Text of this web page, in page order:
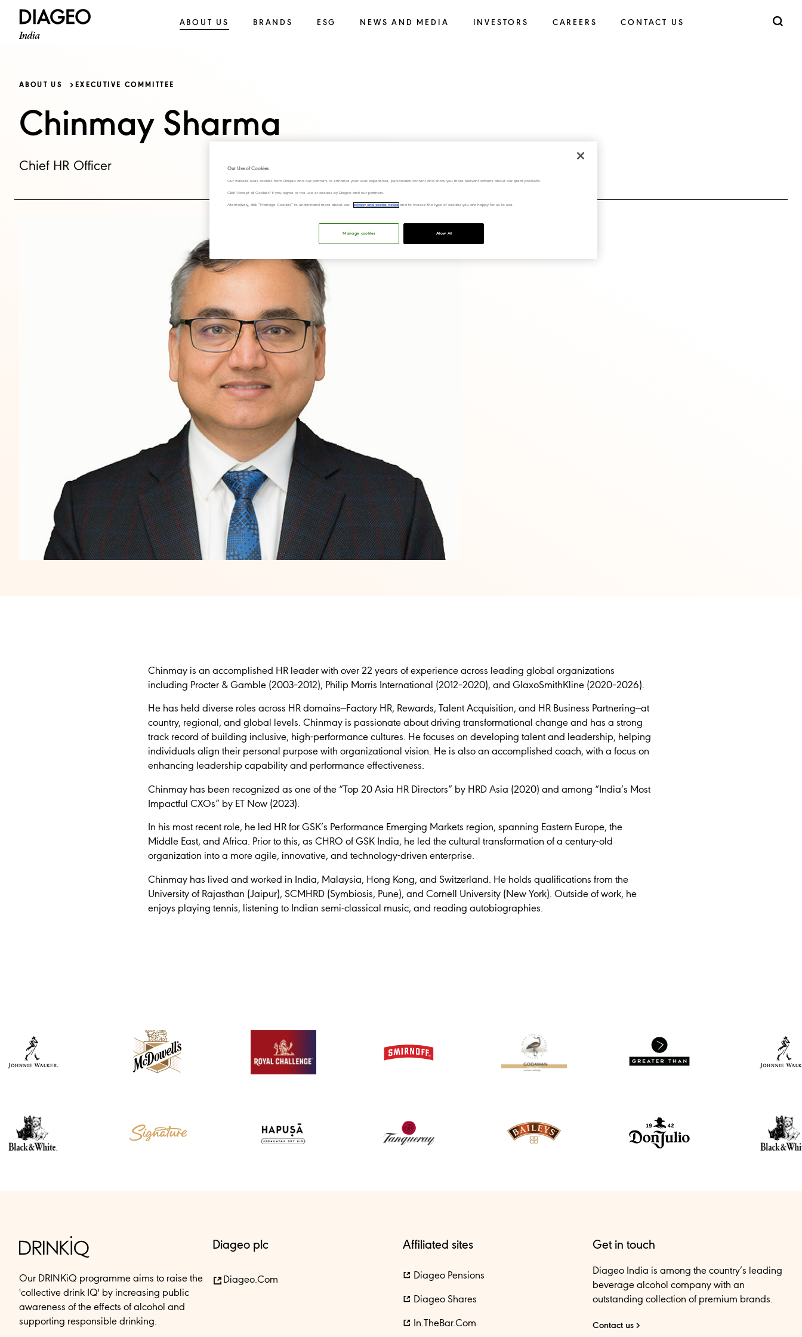
ABOUT US BRANDS ESG NEWS AND MEDIA INVESTORS CAREERS CONTACT US
ABOUT US EXECUTIVE COMMITTEE
Chinmay Sharma
Chief HR Officer
Download Photo (JPG - 484KB)
Chinmay is an accomplished HR leader with over 22 years of experience across leading global organizations
including Procter & Gamble (2003–2012), Philip Morris International (2012–2020), and GlaxoSmithKline (2020–2026).
He has held diverse roles across HR domains—Factory HR, Rewards, Talent Acquisition, and HR Business Partnering—at
country, regional, and global levels. Chinmay is passionate about driving transformational change and has a strong
track record of building inclusive, high-performance cultures. He focuses on developing talent and leadership, helping
individuals align their personal purpose with organizational vision. He is also an accomplished coach, with a focus on
enhancing leadership capability and performance effectiveness.
Chinmay has been recognized as one of the “Top 20 Asia HR Directors” by HRD Asia (2020) and among “India’s Most
Impactful CXOs” by ET Now (2023).
In his most recent role, he led HR for GSK’s Performance Emerging Markets region, spanning Eastern Europe, the
Middle East, and Africa. Prior to this, as CHRO of GSK India, he led the cultural transformation of a century-old
organization into a more agile, innovative, and technology-driven enterprise.
Chinmay has lived and worked in India, Malaysia, Hong Kong, and Switzerland. He holds qualifications from the
University of Rajasthan (Jaipur), SCMHRD (Symbiosis, Pune), and Cornell University (New York). Outside of work, he
enjoys playing tennis, listening to Indian semi-classical music, and reading autobiographies.
Our DRINKiQ programme aims to raise the
'collective drink IQ' by increasing public
awareness of the effects of alcohol and
supporting responsible drinking.
Diageo plc
Diageo.com
Affiliated sites
Diageo Pensions
Diageo Shares
In.theBar.com
Get in touch
Diageo India is among the country’s leading
beverage alcohol company with an
outstanding collection of premium brands.
Contact us
Our Use of Cookies
Our website uses cookies from Diageo and our partners to enhance your user experience, personalize content and show you more relevant adverts about our great products.
Click "Accept all Cookies" if you agree to the use of cookies by Diageo and our partners.
Alternatively, click “Manage Cookies” to understand more about our privacy and cookie notice and to choose the type of cookies you are happy for us to use.
Allow All
Manage cookies